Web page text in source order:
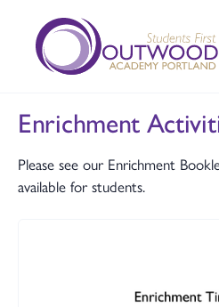
Enrichment
Please see our Enrichment
available for students.